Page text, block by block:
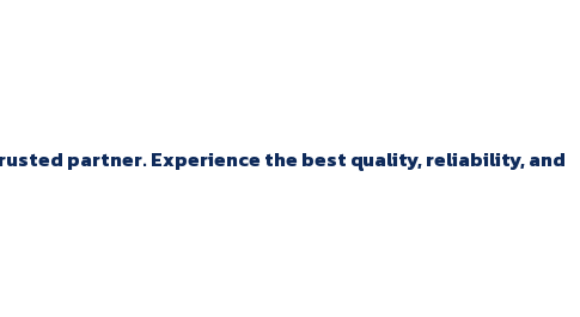
partner. Experience the best quality, reliability, and